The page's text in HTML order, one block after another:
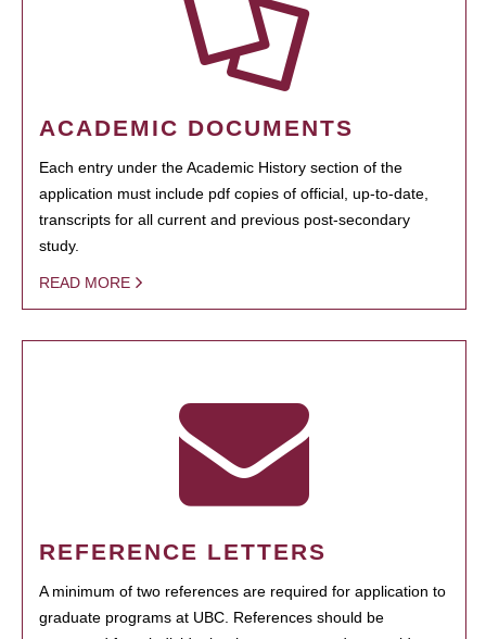
ACADEMIC DOCUMENTS
Each entry under the Academic History section of the
application must include pdf copies of official, up-to-date,
transcripts for all current and previous post-secondary
study.
READ MORE
REFERENCE LETTERS
A minimum of two references are required for application to
graduate programs at UBC. References should be